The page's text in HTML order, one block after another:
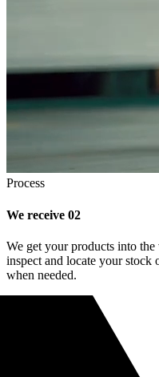
Process
We receive 02
We get your products into
inspect and locate your stock
when needed.